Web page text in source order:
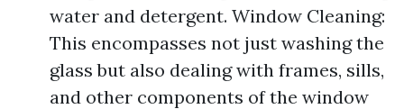
water and detergent. Window Cleaning:
This encompasses not just washing the
glass but also dealing with frames, sills,
and other components of the window